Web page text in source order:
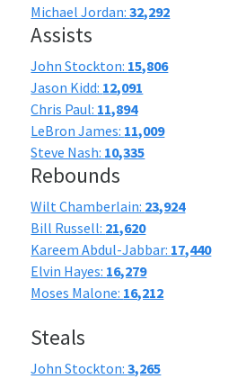
Michael Jordan:32,292
Assists
John Stockton: 15,806
Jason Kidd: 12,091
Chris Paul: 11,894
LeBron James: 11,009
Steve Nash: 10,335
Rebounds
Wilt Chamberlain: 23,924
Bill Russell: 21,620
Kareem Abdul-Jabbar: 17,440
Elvin Hayes: 16,279
Moses Malone: 16,212
Steals
John Stockton:3,265